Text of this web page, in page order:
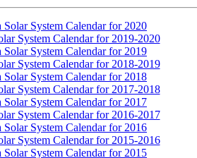
Solar System Calendar for 2020
System Calendar for 2019-2020
Solar System Calendar for 2019
System Calendar for 2018-2019
Solar System Calendar for 2018
System Calendar for 2017-2018
Solar System Calendar for 2017
System Calendar for 2016-2017
Solar System Calendar for 2016
System Calendar for 2015-2016
Solar System Calendar for 2015